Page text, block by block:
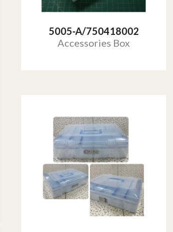
5005-A/750418002
Accessories Box